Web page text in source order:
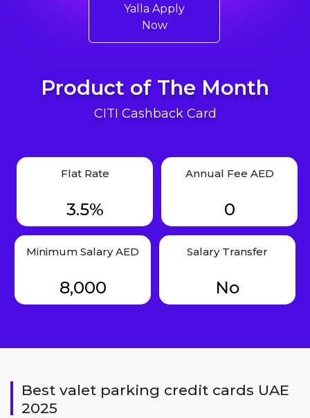
Yalla Apply
Now
Product of The Month
CITI Cashback Card
Flat Rate
3.5%
Annual Fee AED
0
Minimum Salary AED
8,000
Salary Transfer
No
Best valet parking credit cards UAE
2025